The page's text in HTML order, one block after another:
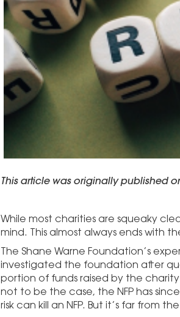
This article was originally published
While most charities are squeaky
mind. This almost always ends with
The Shane Warne Foundation’s
investigated the foundation after
portion of funds raised by the
not to be the case, the NFP has
risk can kill an NFP. But it’s far from